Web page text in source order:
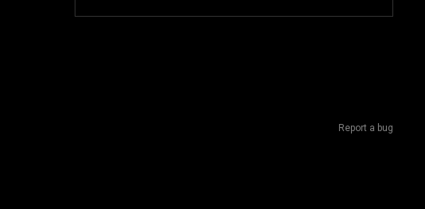
Report a bug